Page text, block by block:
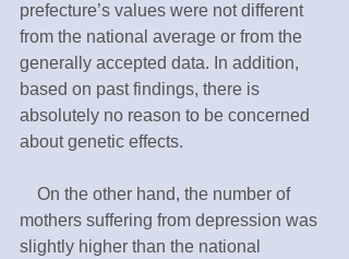
prefecture’s values were not different
from the national average or from the
generally accepted data. In addition,
based on past findings, there is
absolutely no reason to be concerned
about genetic effects.
On the other hand, the number of
mothers suffering from depression was
slightly higher than the national